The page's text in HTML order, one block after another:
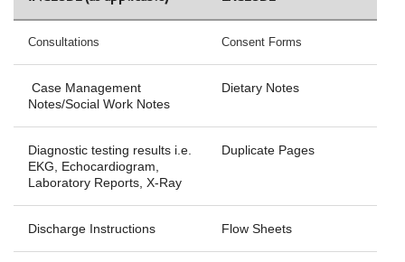
Consultations Consent Forms
Case Management
Notes/Social Work Notes
Dietary Notes
Diagnostic testing results i.e.
EKG, Echocardiogram,
Laboratory Reports, X-Ray
Duplicate Pages
Discharge Instructions Flow Sheets